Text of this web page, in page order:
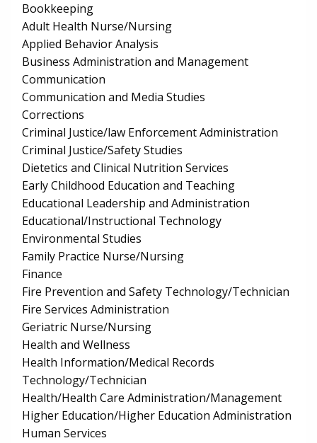
Bookkeeping
Adult Health Nurse/Nursing
Applied Behavior Analysis
Business Administration and Management
Communication
Communication and Media Studies
Corrections
Criminal Justice/law Enforcement Administration
Criminal Justice/Safety Studies
Dietetics and Clinical Nutrition Services
Early Childhood Education and Teaching
Educational Leadership and Administration
Educational/Instructional Technology
Environmental Studies
Family Practice Nurse/Nursing
Finance
Fire Prevention and Safety Technology/Technician
Fire Services Administration
Geriatric Nurse/Nursing
Health and Wellness
Health Information/Medical Records
Technology/Technician
Health/Health Care Administration/Management
Higher Education/Higher Education Administration
Human Services